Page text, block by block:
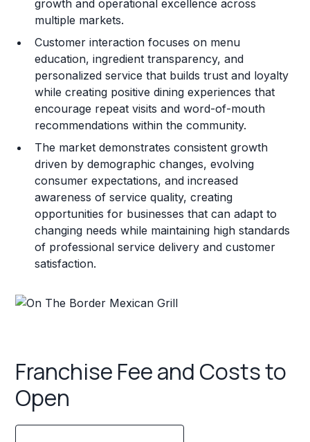
Franchise Datasheet
growth and operational excellence across
multiple markets.
Customer interaction focuses on menu
education, ingredient transparency, and
personalized service that builds trust and loyalty
while creating positive dining experiences that
encourage repeat visits and word-of-mouth
recommendations within the community.
The market demonstrates consistent growth
driven by demographic changes, evolving
consumer expectations, and increased
awareness of service quality, creating
opportunities for businesses that can adapt to
changing needs while maintaining high standards
of professional service delivery and customer
satisfaction.
Franchise Fee and Costs to
Open